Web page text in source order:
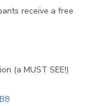
receive a free
(a MUST SEE!)